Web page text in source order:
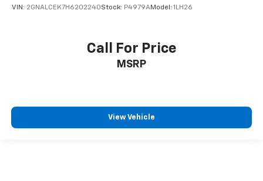
VIN: 2GNALCEK7H6202240Stock: P4979AModel: 1LH26
Call For Price
MSRP
View Vehicle